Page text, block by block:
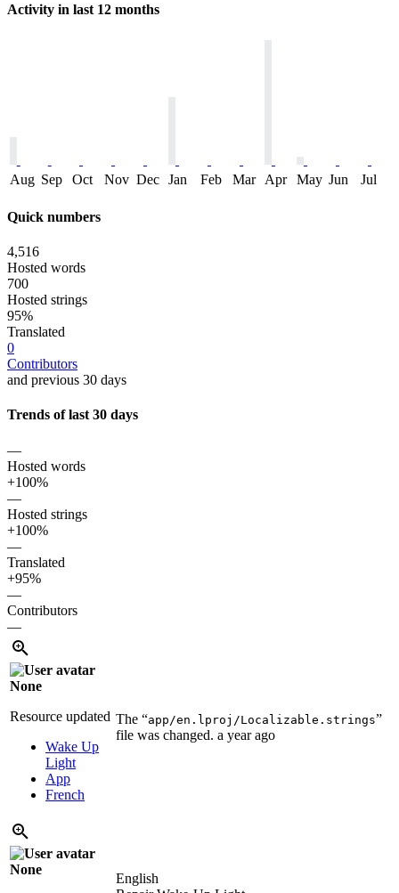
Activity in last 12 months
Aug Sep Oct Nov Dec Jan Feb Mar Apr May Jun Jul
Quick numbers
4,516
Hosted words
700
Hosted strings
95%
Translated
0
Contributors
and previous 30 days
Trends of last 30 days
—
Hosted words
+100%
—
Hosted strings
+100%
—
Translated
+95%
—
Contributors
—
None
Resource updated
Wake Up
Light
App
French
The “app/en.lproj/Localizable.strings”
file was changed. a year ago
None
English